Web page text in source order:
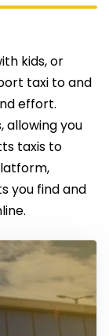
kids, or
taxi to and
effort.
allowing you
taxis to
you find and